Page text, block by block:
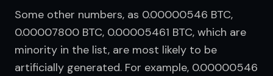
Some other numbers, as 0.00000546 BTC,
0.00007800 BTC, 0.00005461 BTC, which are
minority in the list, are most likely to be
artificially generated. For example, 0.00000546